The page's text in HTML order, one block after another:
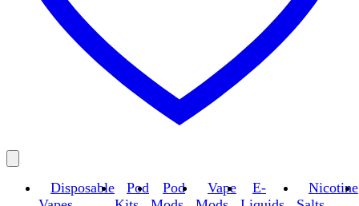
Disposable
Pod
Pod
Vape
E-
Nicotine